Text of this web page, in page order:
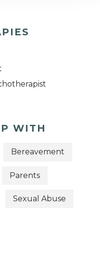
WITH
Bereavement
Parents
Sexual Abuse